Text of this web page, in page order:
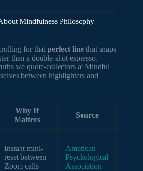
Mindfulness Philosophy
for that perfect line that snaps
than a double-shot espresso.
we quote-collectors at Mindful
between highlighters and
Why It
Matters
Source
Instant mini-
reset between
Zoom calls
American
Psychological
Association